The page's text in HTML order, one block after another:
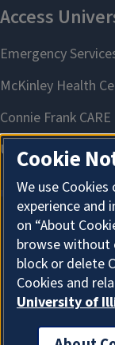
Cookie
We use
experience and
on “About
browse without
block or delete
Cookies and
University of